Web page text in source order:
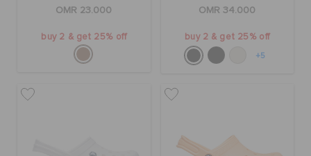
OMR 23.000
buy 2 & get 25% off
OMR 34.000
buy 2 & get 25% off
+5